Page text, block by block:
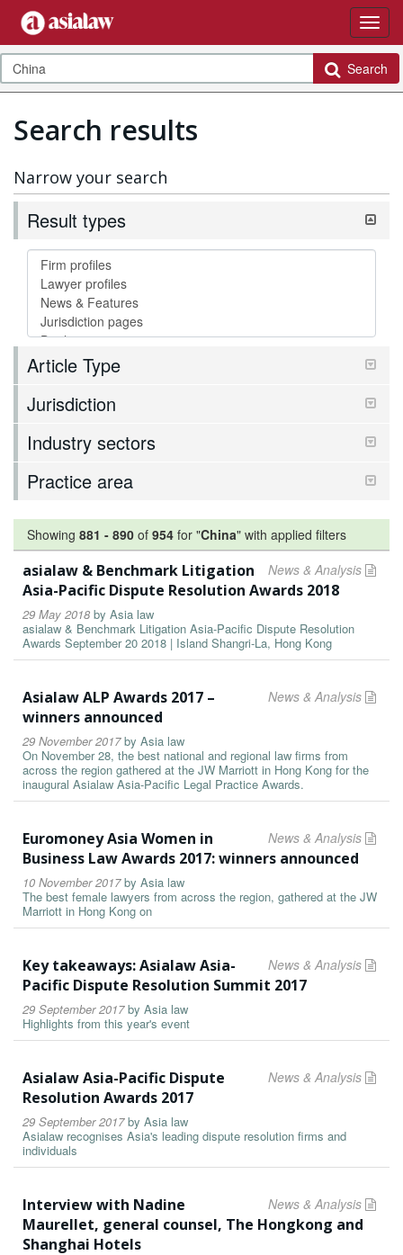
Search
Search results
Narrow your search
Result types
Article Type
Jurisdiction
Industry sectors
Practice area
Showing 881 - 890 of 954 for "China" with applied filters
News & Analysis
asialaw & Benchmark Litigation
Asia-Pacific Dispute Resolution Awards 2018
29 May 2018 by Asia law
asialaw & Benchmark Litigation Asia-Pacific Dispute Resolution
Awards September 20 2018 | Island Shangri-La, Hong Kong
News & Analysis
Asialaw ALP Awards 2017 –
winners announced
29 November 2017by Asia law
On November 28, the best national and regional law firms from
across the region gathered at the JW Marriott in Hong Kong for the
inaugural Asialaw Asia-Pacific Legal Practice Awards.
News & Analysis
Euromoney Asia Women in
Business Law Awards 2017: winners announced
10 November 2017by Asia law
The best female lawyers from across the region, gathered at the JW
Marriott in Hong Kong on
News & Analysis
Key takeaways: Asialaw Asia-
Pacific Dispute Resolution Summit 2017
29 September 2017by Asia law
Highlights from this year's event
News & Analysis
Asialaw Asia-Pacific Dispute
Resolution Awards 2017
29 September 2017by Asia law
Asialaw recognises Asia's leading dispute resolution firms and
individuals
News & Analysis
Interview with Nadine
Maurellet, general counsel, The Hongkong and
Shanghai Hotels